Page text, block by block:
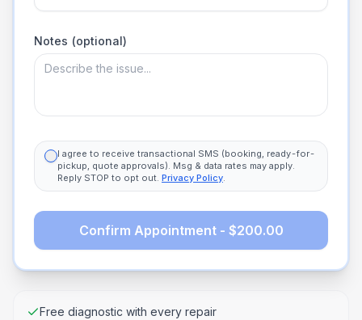
Notes (optional)
I agree to receive transactional SMS (booking, ready-for-
pickup, quote approvals). Msg & data rates may apply.
Reply STOP to opt out. Privacy Policy.
Confirm Appointment - $200.00
Free diagnostic with every repair